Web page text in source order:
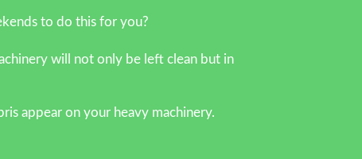
to do this for you?
will not only be left clean but in
appear on your heavy machinery.